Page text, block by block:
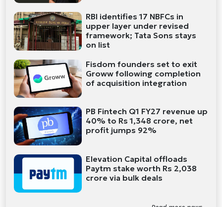
RBI identifies 17 NBFCs in
upper layer under revised
framework; Tata Sons stays
on list
Fisdom founders set to exit
Groww following completion
of acquisition integration
PB Fintech Q1 FY27 revenue up
40% to Rs 1,348 crore, net
profit jumps 92%
Elevation Capital offloads
Paytm stake worth Rs 2,038
crore via bulk deals